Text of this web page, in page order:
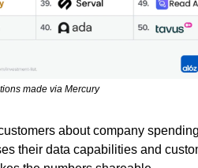
made via Mercury
about company spending
their data capabilities and